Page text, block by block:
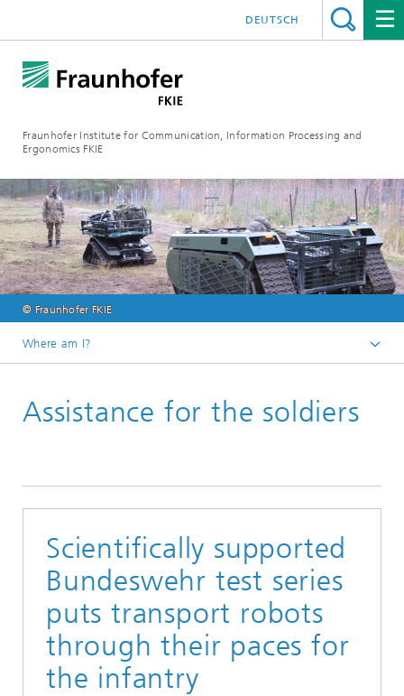
Fraunhofer Institute for Communication, Information Processing and
Ergonomics FKIE
DEUTSCH
© Fraunhofer FKIE
Where am I?
Press
Assistance for the soldiers
Scientifically supported
Bundeswehr test series
puts transport robots
through their paces for
the infantry